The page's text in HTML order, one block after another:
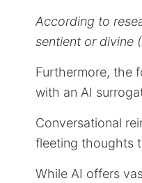
According to
sentient or divine
Furthermore, the
with an AI
Conversational
fleeting thoughts
While AI offers